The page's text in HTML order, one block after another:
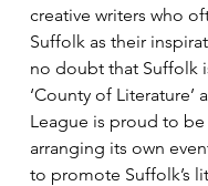
creative writers who
Suffolk as their
no doubt that Suffolk
‘County of Literature’
League is proud to
arranging its own
to promote Suffolk’s